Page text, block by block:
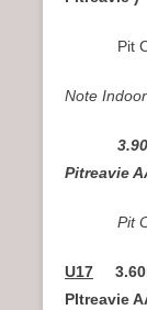
Pit
Note
Pit
U17